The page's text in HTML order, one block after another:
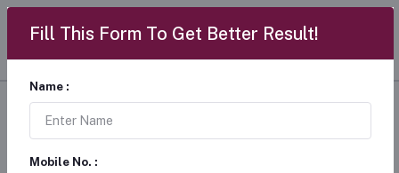
Fill This Form To Get Better Result!
Name :
Mobile No. :